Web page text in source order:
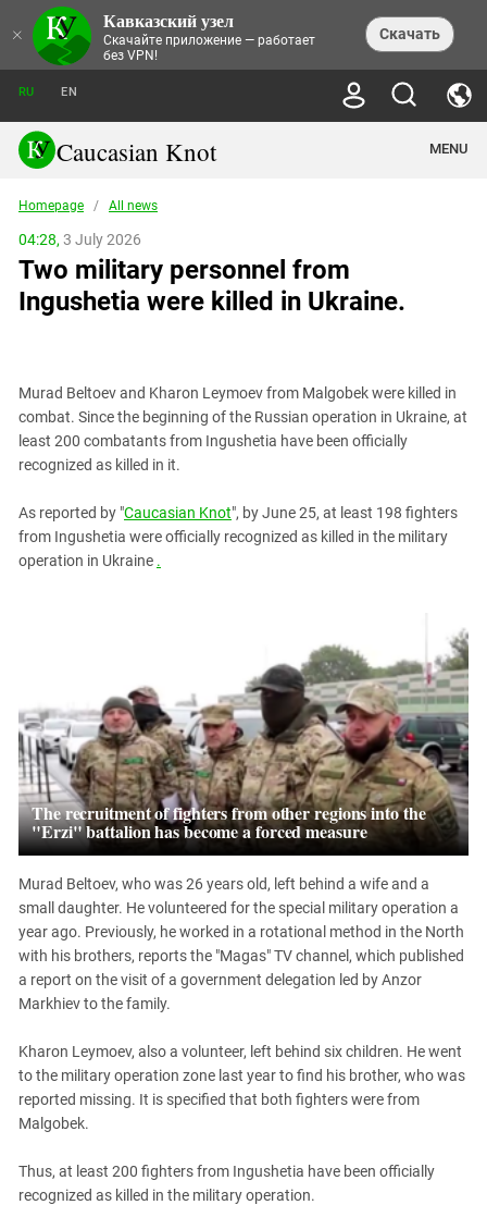
× Кавказский узел
Скачайте приложение — работает
без VPN!
Скачать
NEWS
THEMES
ECONOMICS
INCIDENTS
TOURISM
TRENDS
MURDER OF AKHMEDNABI
AKHMEDNABIEV
СAUCASUS HELD AT GUNPOINT BY
EUROPEAN GAMES IN BAKU: VALUES
CONTEST
CAUCASIAN HEROES
KADYROV VS WILDBERRIES
INTERVIEW
NORTH CAUCASUS - STATISTICS OF
PERSONALITIES
BOOKS
FORUM
PHOTO ALBUMS
RU EN
Caucasian Knot MENU
Abkhazia
Adjaria
Adygea
Chechnya
Dagestan
Georgia
Ingushetia
Nagorno-Karabakh
North Caucasus
North Ossetia-Alania
North-Caucasian Federal District
Rostov Region
Russia
South Caucasus
South Federal District
South Ossetia
Stavropol Region
Volgograd Region
Homepage / All news
04:28, 3 July 2026
Two military personnel from
Ingushetia were killed in Ukraine.
Murad Beltoev and Kharon Leymoev from Malgobek were killed in
combat. Since the beginning of the Russian operation in Ukraine, at
least 200 combatants from Ingushetia have been officially
recognized as killed in it.
As reported by "Caucasian Knot", by June 25, at least 198 fighters
from Ingushetia were officially recognized as killed in the military
operation in Ukraine .
The recruitment of fighters from other regions into the
"Erzi" battalion has become a forced measure
Murad Beltoev, who was 26 years old, left behind a wife and a
small daughter. He volunteered for the special military operation a
year ago. Previously, he worked in a rotational method in the North
with his brothers, reports the "Magas" TV channel, which published
a report on the visit of a government delegation led by Anzor
Markhiev to the family.
Kharon Leymoev, also a volunteer, left behind six children. He went
to the military operation zone last year to find his brother, who was
reported missing. It is specified that both fighters were from
Malgobek.
Thus, at least 200 fighters from Ingushetia have been officially
recognized as killed in the military operation.